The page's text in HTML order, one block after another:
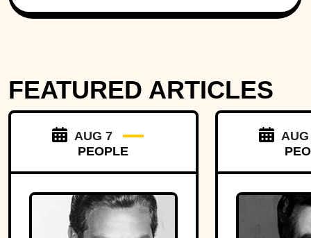
FEATURED ARTICLES
AUG 7
PEOPLE